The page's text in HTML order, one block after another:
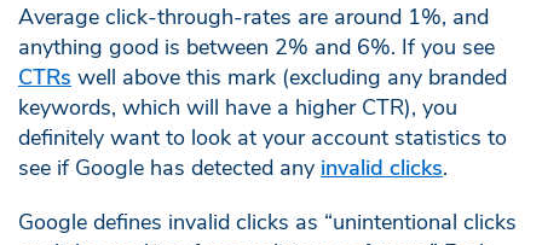
Average click-through-rates are around 1%, and
anything good is between 2% and 6%. If you see
CTRs well above this mark (excluding any branded
keywords, which will have a higher CTR), you
definitely want to look at your account statistics to
see if Google has detected any invalid clicks.
Google defines invalid clicks as “unintentional clicks